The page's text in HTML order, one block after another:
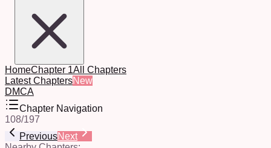
HomeChapter 1All Chapters
Latest ChaptersNew
DMCA
Chapter Navigation
108/197
PreviousNext